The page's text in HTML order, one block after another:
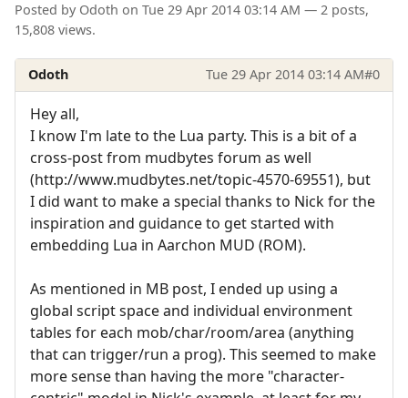
Posted by Odoth on Tue 29 Apr 2014 03:14 AM — 2 posts,
15,808 views.
Odoth Tue 29 Apr 2014 03:14 AM#0
Hey all,
I know I'm late to the Lua party. This is a bit of a
cross-post from mudbytes forum as well
(http://www.mudbytes.net/topic-4570-69551), but
I did want to make a special thanks to Nick for the
inspiration and guidance to get started with
embedding Lua in Aarchon MUD (ROM).
As mentioned in MB post, I ended up using a
global script space and individual environment
tables for each mob/char/room/area (anything
that can trigger/run a prog). This seemed to make
more sense than having the more "character-